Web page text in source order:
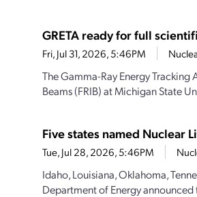
GRETA ready for full
Fri, Jul 31, 2026, 5:46PM
The Gamma-Ray Energy
Beams (FRIB) at Michigan State
Five states named Nuclear
Tue, Jul 28, 2026, 5:46PM
Idaho, Louisiana, Oklahoma,
Department of Energy announced